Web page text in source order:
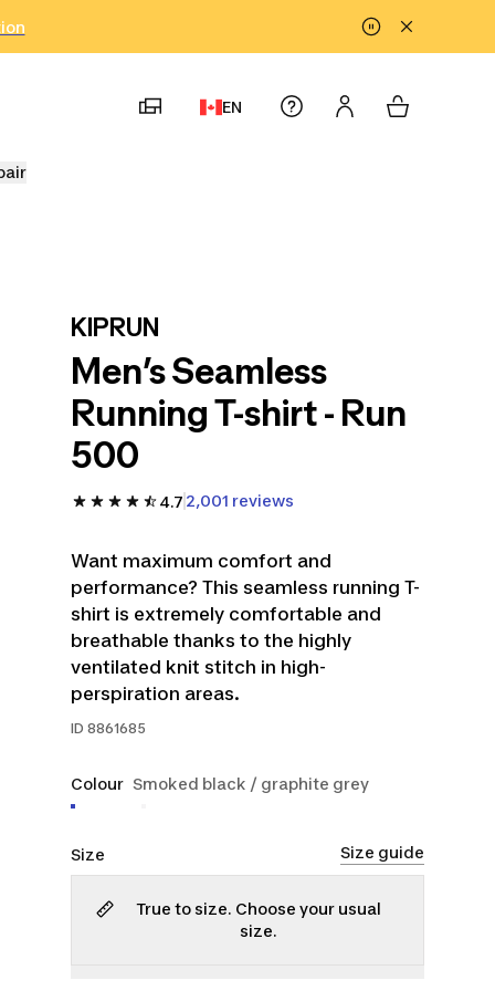
EN
KIPRUN
Men’s Seamless
Running T-shirt - Run
500
4.7 2,001 reviews
Want maximum comfort and
performance? This seamless running T-
shirt is extremely comfortable and
breathable thanks to the highly
ventilated knit stitch in high-
perspiration areas.
ID 8861685
Colour Smoked black / graphite grey
Size Size guide
True to size. Choose your usual
size.